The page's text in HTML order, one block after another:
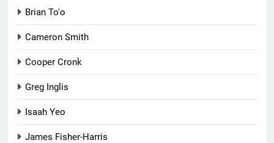
Brian To'o
Cameron Smith
Cooper Cronk
Greg Inglis
Isaah Yeo
James Fisher-Harris